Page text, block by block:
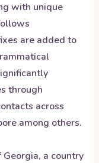
with unique
are added to
through
across
among others.
a country